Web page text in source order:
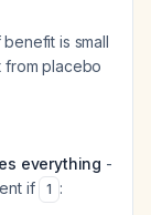
is small
from placebo
everything -
if
1 :